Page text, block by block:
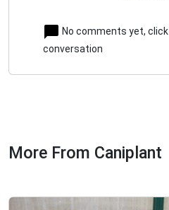
No comments yet,
conversation
More From Caniplant